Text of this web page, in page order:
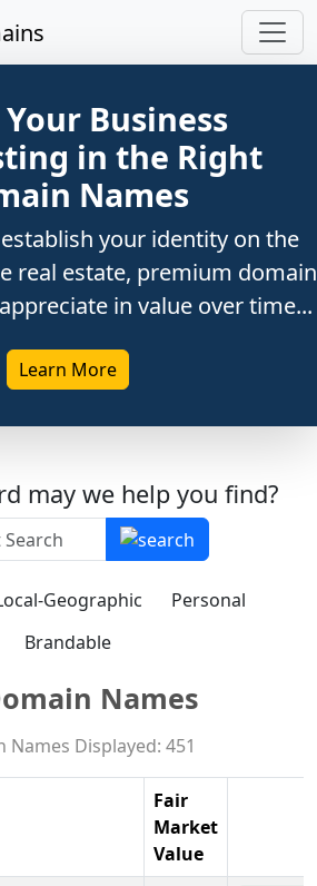
Business
in the Right
Names
your identity on the
real estate, premium domain
in value over time...
Learn More
may we help you find?
Geographic
Personal
Brandable
Names
Names Displayed: 451
Fair
Market
Value